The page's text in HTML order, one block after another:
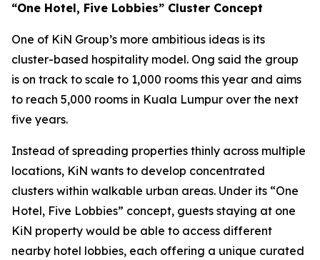
“One Hotel, Five Lobbies” Cluster Concept
One of KiN Group’s more ambitious ideas is its
cluster-based hospitality model. Ong said the group
is on track to scale to 1,000 rooms this year and aims
to reach 5,000 rooms in Kuala Lumpur over the next
five years.
Instead of spreading properties thinly across multiple
locations, KiN wants to develop concentrated
clusters within walkable urban areas. Under its “One
Hotel, Five Lobbies” concept, guests staying at one
KiN property would be able to access different
nearby hotel lobbies, each offering a unique curated